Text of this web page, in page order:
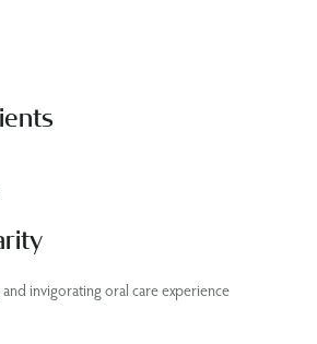
invigorating oral care experience